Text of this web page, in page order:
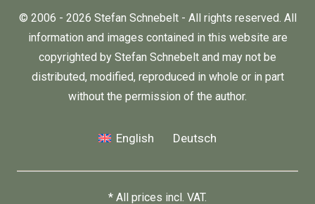
© 2006 - 2026 Stefan Schnebelt - All rights reserved. All
information and images contained in this website are
copyrighted by Stefan Schnebelt and may not be
distributed, modified, reproduced in whole or in part
without the permission of the author.
English Deutsch
* All prices incl. VAT.